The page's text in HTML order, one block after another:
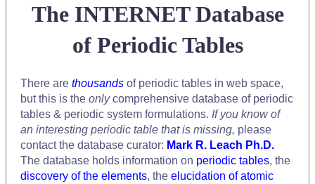
The INTERNET Database
of Periodic Tables
There are thousands of periodic tables in web space,
but this is the onlycomprehensive database of periodic
tables & periodic system formulations. If you know of
an interesting periodic table that is missing, please
contact the database curator: Mark R. Leach Ph.D.
The database holds information on periodic tables, the
discovery of the elements, the elucidation of atomic